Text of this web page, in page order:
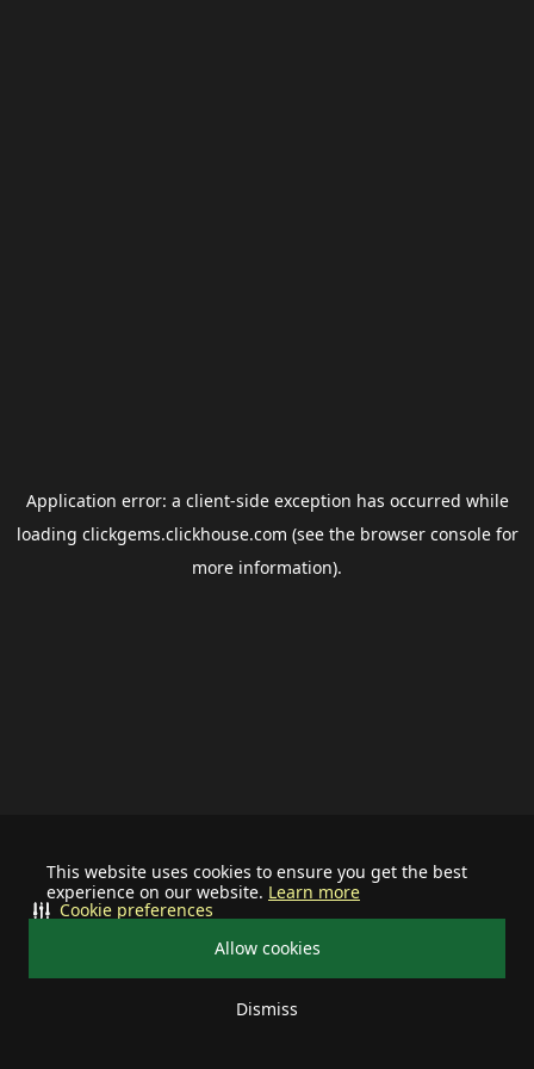
This website uses cookies to ensure you get the best
experience on our website. Learn more
Allow cookies
Dismiss
Cookie preferences
Application error: a client-side exception has occurred while
loading clickgems.clickhouse.com (see the browser consolefor
more information).